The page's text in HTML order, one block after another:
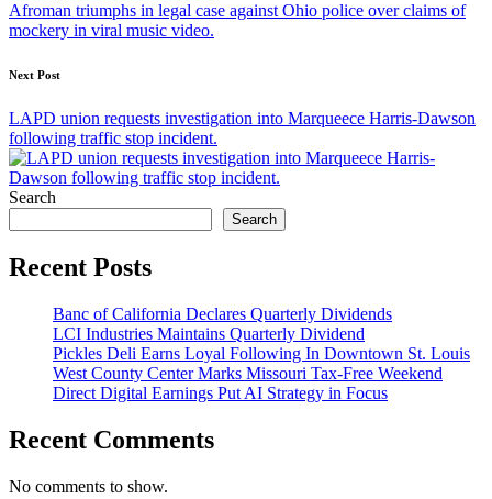
Afroman triumphs in legal case against Ohio police over claims of
mockery in viral music video.
Next Post
LAPD union requests investigation into Marqueece Harris-Dawson
following traffic stop incident.
Search
Search
Recent Posts
Banc of California Declares Quarterly Dividends
LCI Industries Maintains Quarterly Dividend
Pickles Deli Earns Loyal Following In Downtown St. Louis
West County Center Marks Missouri Tax-Free Weekend
Direct Digital Earnings Put AI Strategy in Focus
Recent Comments
No comments to show.